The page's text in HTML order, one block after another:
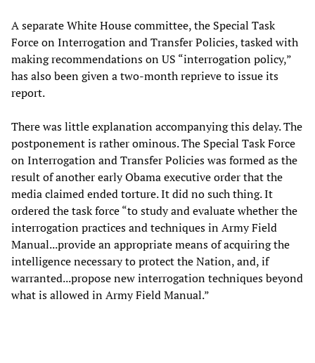
A separate White House committee, the Special Task
Force on Interrogation and Transfer Policies, tasked with
making recommendations on US “interrogation policy,”
has also been given a two-month reprieve to issue its
report.
There was little explanation accompanying this delay. The
postponement is rather ominous. The Special Task Force
on Interrogation and Transfer Policies was formed as the
result of another early Obama executive order that the
media claimed ended torture. It did no such thing. It
ordered the task force “to study and evaluate whether the
interrogation practices and techniques in Army Field
Manual...provide an appropriate means of acquiring the
intelligence necessary to protect the Nation, and, if
warranted...propose new interrogation techniques beyond
what is allowed in Army Field Manual.”